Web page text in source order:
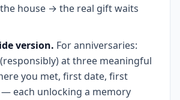
house → the real gift waits
version. For anniversaries:
at three meaningful
you met, first date, first
each unlocking a memory